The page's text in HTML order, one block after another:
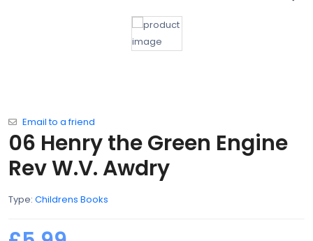
Email to a friend
06 Henry the Green Engine
Rev W.V. Awdry
Type: Childrens Books